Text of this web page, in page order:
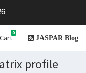
Cart
0
JASPAR Blog
profile